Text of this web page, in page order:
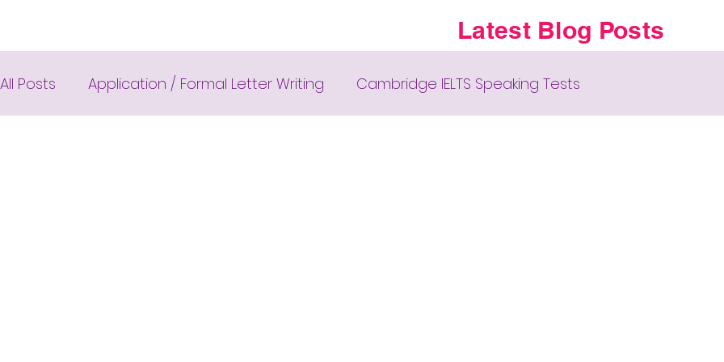
Latest Blog Posts
All Posts Application / Formal Letter Writing Cambridge IELTS Speaking Tests